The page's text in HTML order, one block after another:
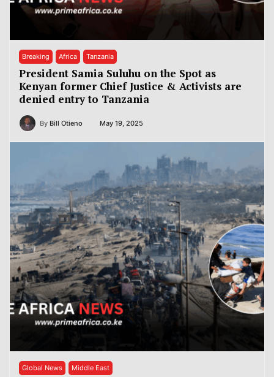
Breaking Africa Tanzania
President Samia Suluhu on the Spot as
Kenyan former Chief Justice & Activists are
denied entry to Tanzania
By Bill Otieno May 19, 2025
Global News Middle East